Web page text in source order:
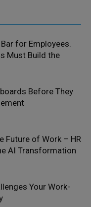
for Employees.
Must Build the
Before They
Future of Work – HR
AI Transformation
Your Work-